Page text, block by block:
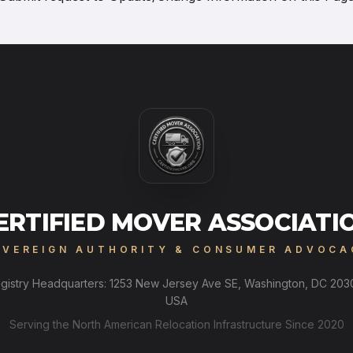
MOVER
AUTHORITY & CONSUMER
Headquarters: 1253 New Jersey Ave SE, Washington, DC
USA
Serving the North American Relocation Infrastructure Since 2020